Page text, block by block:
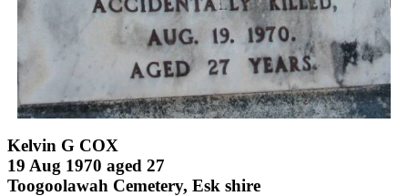
Kelvin G COX
19 Aug 1970 aged 27
Toogoolawah Cemetery, Esk shire